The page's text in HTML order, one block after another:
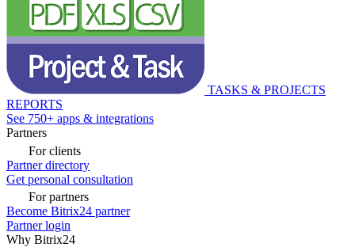
TASKS & PROJECTS
REPORTS
See 750+ apps & integrations
Partners
For clients
Partner directory
Get personal consultation
For partners
Become Bitrix24 partner
Partner login
Why Bitrix24